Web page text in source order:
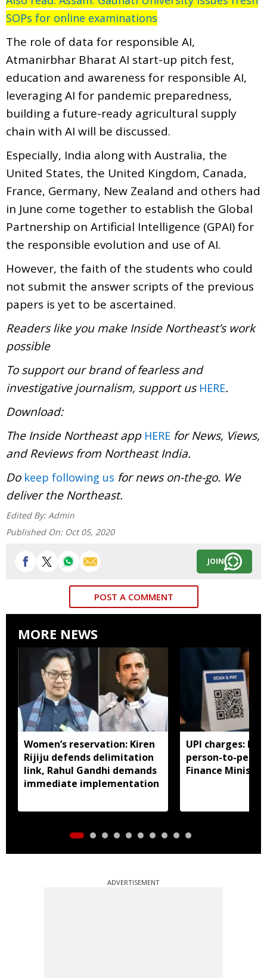
SOPs for online examinations
The role of data for responsible AI,
Atmanirbhar Bharat AI start-up pitch fest,
education and awareness for responsible AI,
leveraging AI for pandemic preparedness,
building a future-ready agricultural supply
chain with AI will be discussed.
Especially, India along with Australia, the
United States, the United Kingdom, Canada,
France, Germany, New Zealand and others had
in June come together to establish the Global
Partnership on Artificial Intelligence (GPAI) for
the responsible evolution and use of AI.
However, the faith of the students who could
not submit the answer scripts of the previous
papers is yet to be ascertained.
Readers like you make Inside Northeast’s work
possible
To support our brand of fearless and
investigative journalism, support us HERE.
The Inside Northeast app HERE for News, Views,
and Reviews from Northeast India.
Do keep following us for news on-the-go. We
deliver the Northeast.
Edited By: Admin
Published On: Oct 05, 2020
JOIN
POST A COMMENT
MORE NEWS
Women’s reservation: Kiren
Rijiju defends delimitation
link, Rahul Gandhi demands
immediate implementation
UPI charges: No
person-to-
Finance
ADVERTISEMENT